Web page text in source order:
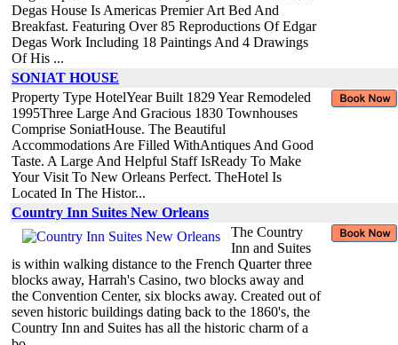
Degas House Is Americas Premier Art Bed And
Breakfast. Featuring Over 85 Reproductions Of Edgar
Degas Work Including 18 Paintings And 4 Drawings
Of His ...
SONIAT HOUSE
Property Type HotelYear Built 1829 Year Remodeled
1995Three Large And Gracious 1830 Townhouses
Comprise SoniatHouse. The Beautiful
Accommodations Are Filled WithAntiques And Good
Taste. A Large And Helpful Staff IsReady To Make
Your Visit To New Orleans Perfect. TheHotel Is
Located In The Histor...
Country Inn Suites New Orleans
The Country
Inn and Suites
is within walking distance to the French Quarter three
blocks away, Harrah's Casino, two blocks away and
the Convention Center, six blocks away. Created out of
seven historic buildings dating back to the 1860's, the
Country Inn and Suites has all the historic charm of a